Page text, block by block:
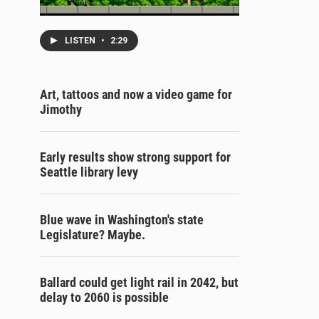
LISTEN • 2:29
Art, tattoos and now a video game for
Jimothy
Early results show strong support for
Seattle library levy
Blue wave in Washington's state
Legislature? Maybe.
Ballard could get light rail in 2042, but
delay to 2060 is possible